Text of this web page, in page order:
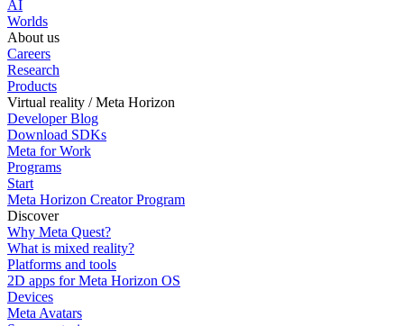
AI
Worlds
About us
Careers
Research
Products
Virtual reality / Meta Horizon
Developer Blog
Download SDKs
Meta for Work
Programs
Start
Meta Horizon Creator Program
Discover
Why Meta Quest?
What is mixed reality?
Platforms and tools
2D apps for Meta Horizon OS
Devices
Meta Avatars